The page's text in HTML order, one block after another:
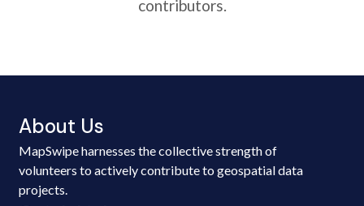
contributors.
About Us
MapSwipe harnesses the collective strength of
volunteers to actively contribute to geospatial data
projects.